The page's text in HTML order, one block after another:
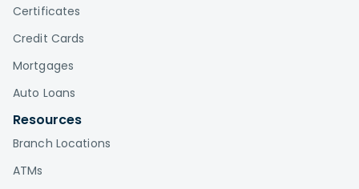
Certificates
Credit Cards
Mortgages
Auto Loans
Resources
Branch Locations
ATMs